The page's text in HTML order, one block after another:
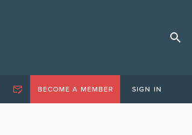
BECOME A MEMBER SIGN IN